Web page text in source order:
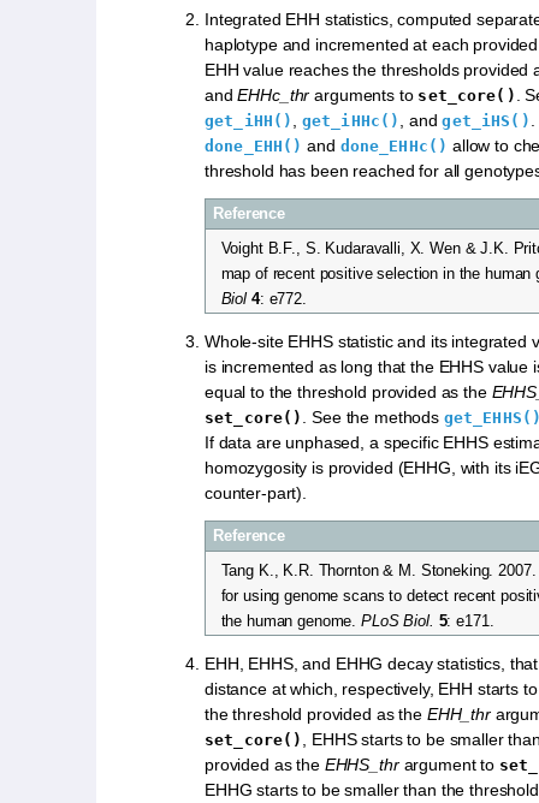
Integrated EHH statistics, computed
haplotype and incremented at each
EHH value reaches the thresholds provided
andEHHc_thr arguments to set_core() .
get_iHH() get_iHHc() , andget_iHS()
done_EHH() and done_EHHc() allow to
threshold has been reached for all
Reference
Voight B.F., S. Kudaravalli, X. Wen & J.K.
map of recent positive selection in the human
Biol 4: e772.
Whole-site EHHS statistic and its integrated
is incremented as long that the EHHS value
equal to the threshold provided as the
set_core() . See the methods
If data are unphased, a specific EHHS
homozygosity is provided (EHHG, with its
counter-part).
Reference
Tang K., K.R. Thornton & M. Stoneking.
for using genome scans to detect recent
the human genome.PLoS Biol. 5: e171.
EHH, EHHS, and EHHG decay statistics,
distance at which, respectively, EHH starts
the threshold provided as the EHH_thr
set_core()
, EHHS starts to be smaller
provided as the EHHS_thrargument to
EHHG starts to be smaller than the